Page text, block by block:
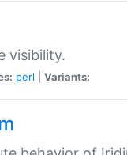
visibility.
perl Variants: